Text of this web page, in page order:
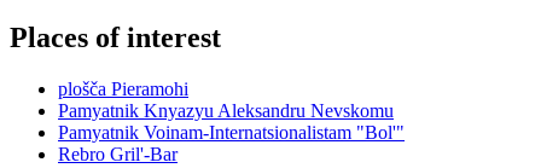
Places of interest
plošča Pieramohi
Pamyatnik Knyazyu Aleksandru Nevskomu
Pamyatnik Voinam-Internatsionalistam "Bol'"
Rebro Gril'-Bar